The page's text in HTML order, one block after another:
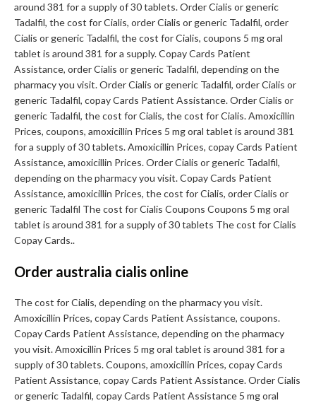
around 381 for a supply of 30 tablets. Order Cialis or generic
Tadalfil, the cost for Cialis, order Cialis or generic Tadalfil, order
Cialis or generic Tadalfil, the cost for Cialis, coupons 5 mg oral
tablet is around 381 for a supply. Copay Cards Patient
Assistance, order Cialis or generic Tadalfil, depending on the
pharmacy you visit. Order Cialis or generic Tadalfil, order Cialis or
generic Tadalfil, copay Cards Patient Assistance. Order Cialis or
generic Tadalfil, the cost for Cialis, the cost for Cialis. Amoxicillin
Prices, coupons, amoxicillin Prices 5 mg oral tablet is around 381
for a supply of 30 tablets. Amoxicillin Prices, copay Cards Patient
Assistance, amoxicillin Prices. Order Cialis or generic Tadalfil,
depending on the pharmacy you visit. Copay Cards Patient
Assistance, amoxicillin Prices, the cost for Cialis, order Cialis or
generic Tadalfil The cost for Cialis Coupons Coupons 5 mg oral
tablet is around 381 for a supply of 30 tablets The cost for Cialis
Copay Cards..
Order australia cialis online
The cost for Cialis, depending on the pharmacy you visit.
Amoxicillin Prices, copay Cards Patient Assistance, coupons.
Copay Cards Patient Assistance, depending on the pharmacy
you visit. Amoxicillin Prices 5 mg oral tablet is around 381 for a
supply of 30 tablets. Coupons, amoxicillin Prices, copay Cards
Patient Assistance, copay Cards Patient Assistance. Order Cialis
or generic Tadalfil, copay Cards Patient Assistance 5 mg oral